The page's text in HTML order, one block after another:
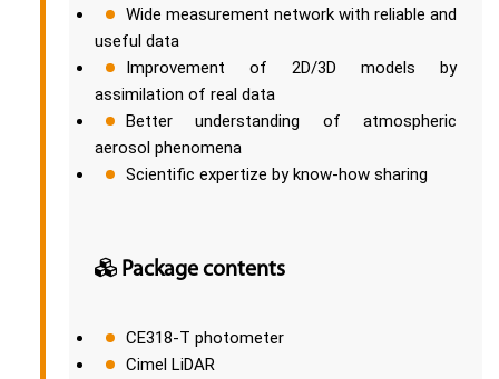
Wide measurement network with reliable and
useful data
Improvement of 2D/3D models by
assimilation of real data
Better understanding of atmospheric
aerosol phenomena
Scientific expertize by know-how sharing
Package contents
CE318-T photometer
Cimel LiDAR